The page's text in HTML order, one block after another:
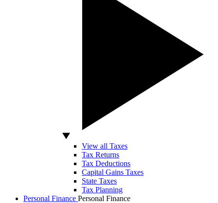
View all Taxes
Tax Returns
Tax Deductions
Capital Gains Taxes
State Taxes
Tax Planning
Personal Finance Personal Finance